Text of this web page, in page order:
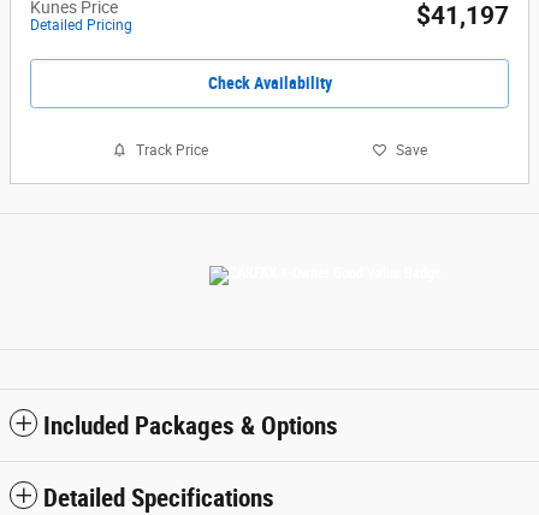
Kunes Price
Detailed Pricing $41,197
Check Availability
Track Price Save
Included Packages & Options
Detailed Specifications